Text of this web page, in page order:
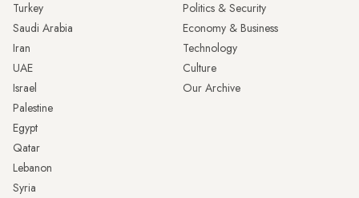
Turkey
Saudi Arabia
Iran
UAE
Israel
Palestine
Egypt
Qatar
Lebanon
Syria
Politics & Security
Economy & Business
Technology
Culture
Our Archive